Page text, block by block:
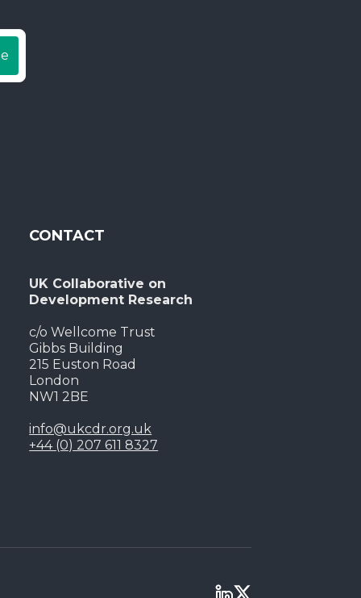
CONTACT
UK Collaborative on
Development Research
c/o Wellcome Trust
Gibbs Building
215 Euston Road
London
NW1 2BE
info@ukcdr.org.uk
+44 (0) 207 611 8327